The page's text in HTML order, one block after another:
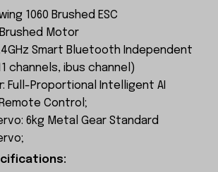
1060 Brushed ESC
Motor
Smart Bluetooth Independent
channels, ibus channel)
Full-Proportional Intelligent AI
Control;
6kg Metal Gear Standard